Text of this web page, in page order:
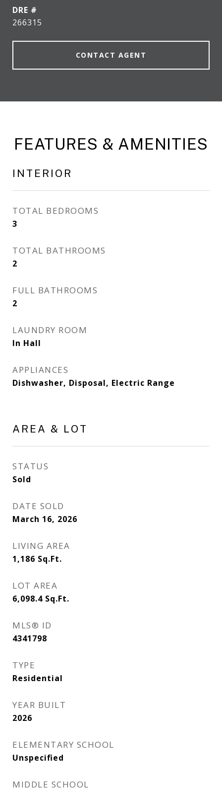
DRE #
266315
CONTACT AGENT
FEATURES & AMENITIES
INTERIOR
TOTAL BEDROOMS
3
TOTAL BATHROOMS
2
FULL BATHROOMS
2
LAUNDRY ROOM
In Hall
APPLIANCES
Dishwasher, Disposal, Electric Range
AREA & LOT
STATUS
Sold
DATE SOLD
March 16, 2026
LIVING AREA
1,186 Sq.Ft.
LOT AREA
6,098.4 Sq.Ft.
MLS® ID
4341798
TYPE
Residential
YEAR BUILT
2026
ELEMENTARY SCHOOL
Unspecified
MIDDLE SCHOOL